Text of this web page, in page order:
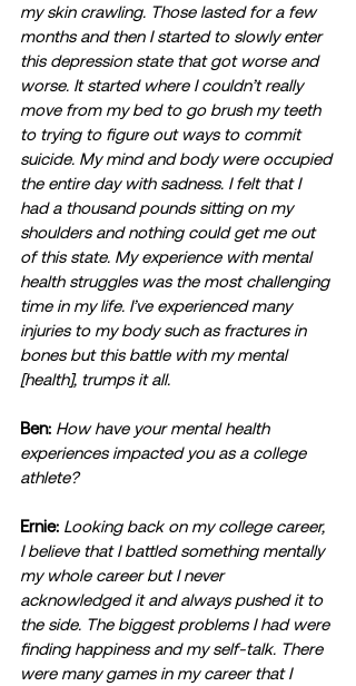
my skin crawling. Those lasted for a few
months and then I started to slowly enter
this depression state that got worse and
worse. It started where I couldn’t really
move from my bed to go brush my teeth
to trying to figure out ways to commit
suicide. My mind and body were occupied
the entire day with sadness. I felt that I
had a thousand pounds sitting on my
shoulders and nothing could get me out
of this state. My experience with mental
health struggles was the most challenging
time in my life. I’ve experienced many
injuries to my body such as fractures in
bones but this battle with my mental
[health], trumps it all.
Ben: How have your mental health
experiences impacted you as a college
athlete?
Ernie: Looking back on my college career,
I believe that I battled something mentally
my whole career but I never
acknowledged it and always pushed it to
the side. The biggest problems I had were
finding happiness and my self-talk. There
were many games in my career that I